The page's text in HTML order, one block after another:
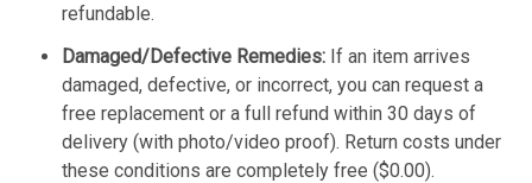
refundable.
Damaged/Defective Remedies: If an item arrives
damaged, defective, or incorrect, you can request a
free replacement or a full refund within 30 days of
delivery (with photo/video proof). Return costs under
these conditions are completely free ($0.00).